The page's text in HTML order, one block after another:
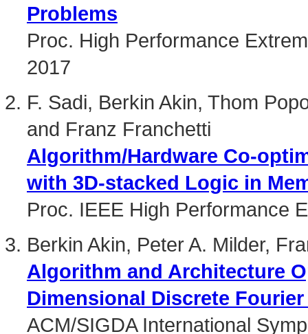
Problems
Proc. High Performance
2017
F. Sadi, Berkin Akin, Thom
and Franz Franchetti
Algorithm/Hardware Co-
with 3D-stacked Logic in
Proc. IEEE High Performance
Berkin Akin, Peter A. Milder,
Algorithm and Architecture
Dimensional Discrete
ACM/SIGDA International